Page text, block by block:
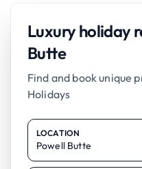
Luxury holiday
Butte
Find and book unique
Holidays
LOCATION